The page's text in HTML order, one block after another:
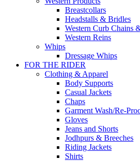
Breastcollars
Headstalls & Bridles
Western Curb Chains
Western Reins
Whips
Dressage Whips
FOR THE RIDER
Clothing & Apparel
Body Supports
Casual Jackets
Chaps
Garment Wash/Re-
Gloves
Jeans and Shorts
Jodhpurs & Breeches
Riding Jackets
Shirts